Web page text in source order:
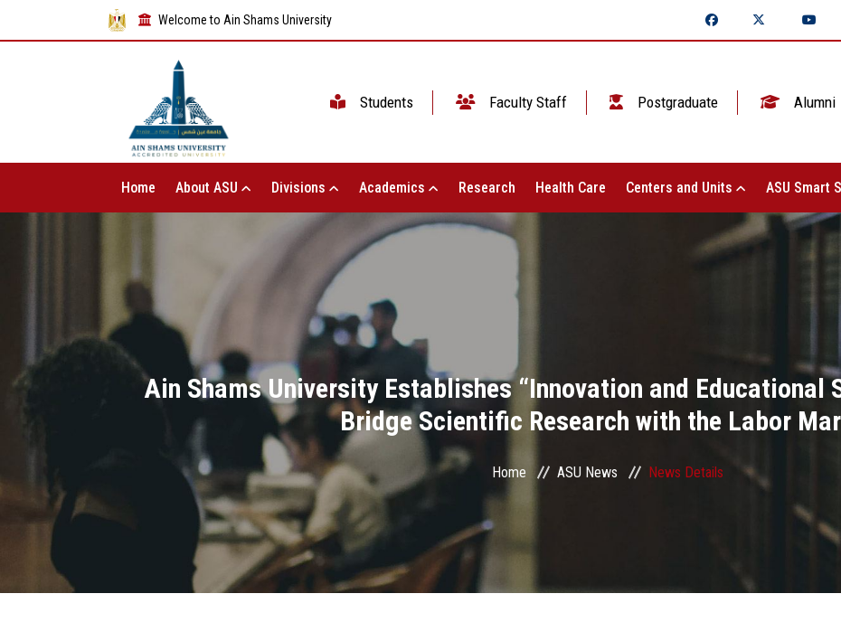
Welcome to Ain Shams University
Students Faculty Staff Postgraduate Alumni
Home About ASU Divisions Academics Research Health Care Centers and Units ASU Smart
Ain Shams University Establishes “Innovation and Educational
Bridge Scientific Research with the Labor
Home ASU News News Details